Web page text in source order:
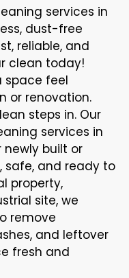
services in
dust-free
reliable, and
clean today!
space feel
or renovation.
steps in. Our
services in
newly built or
safe, and ready to
property,
site, we
remove
and leftover
fresh and